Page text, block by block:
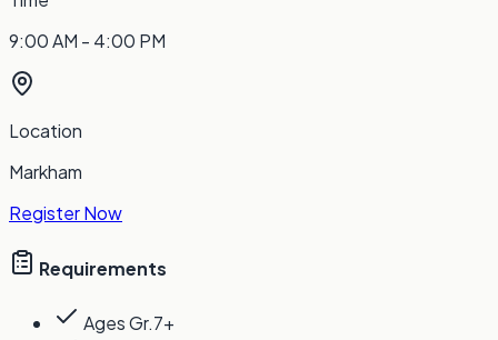
9:00 AM - 4:00 PM
Location
Markham
Register Now
Requirements
Ages Gr.7+